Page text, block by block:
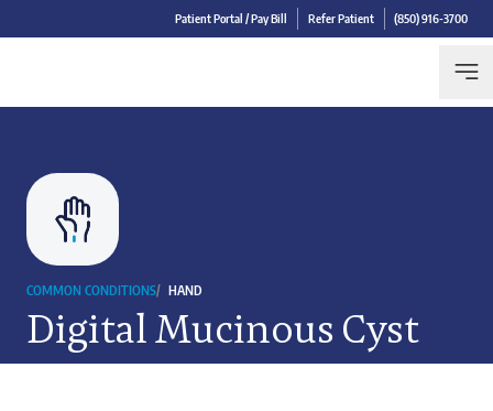
Patient Portal / Pay Bill Refer Patient (850) 916-3700
COMMON CONDITIONS/ HAND
Digital Mucinous Cyst